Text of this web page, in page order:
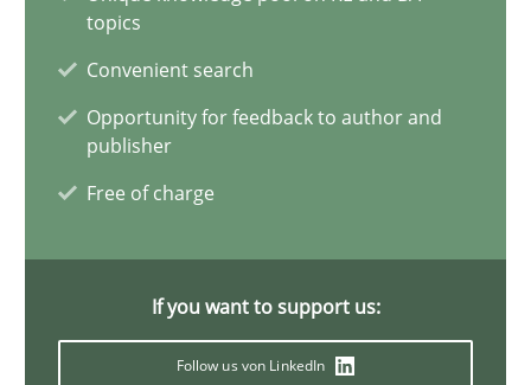
topics
Convenient search
Opportunity for feedback to author and
publisher
Free of charge
If you want to support us:
Follow us von LinkedIn
Nuno Santos